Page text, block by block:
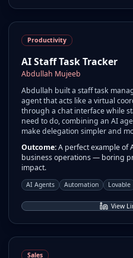
Productivity
AI Staff Task Tracker
Abdullah Mujeeb
Abdullah built a staff task
agent that acts like a virtual
through a chat interface while
need to do, combining an AI
make delegation simpler and
Outcome:A perfect example of
business operations — boring
impact.
AI Agents Automation Lovable
View
Sales